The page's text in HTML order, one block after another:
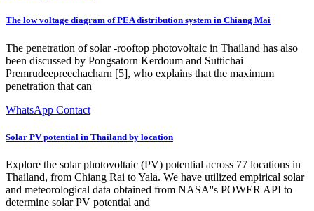
The low voltage diagram of PEA distribution system in Chiang Mai
The penetration of solar -rooftop photovoltaic in Thailand has also
been discussed by Pongsatorn Kerdoum and Suttichai
Premrudeepreechacharn [5], who explains that the maximum
penetration that can
WhatsApp Contact
Solar PV potential in Thailand by location
Explore the solar photovoltaic (PV) potential across 77 locations in
Thailand, from Chiang Rai to Yala. We have utilized empirical solar
and meteorological data obtained from NASA''s POWER API to
determine solar PV potential and